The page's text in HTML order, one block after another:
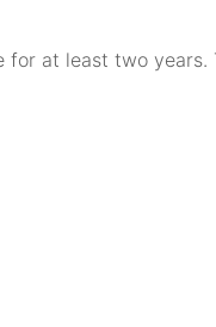
at least two